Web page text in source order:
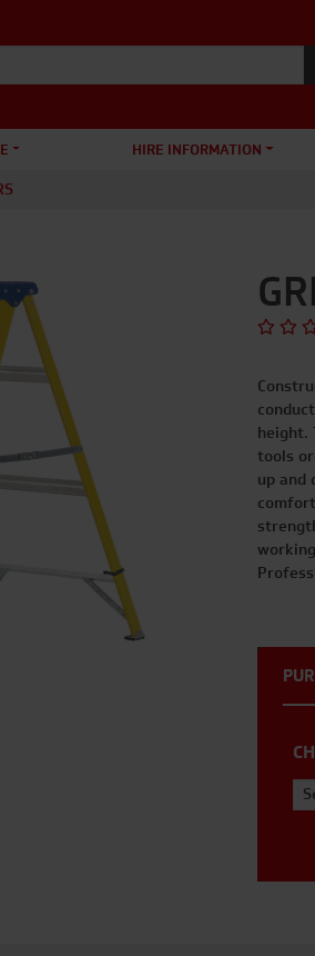
HIRE INFORMATION
height.
tools
up and